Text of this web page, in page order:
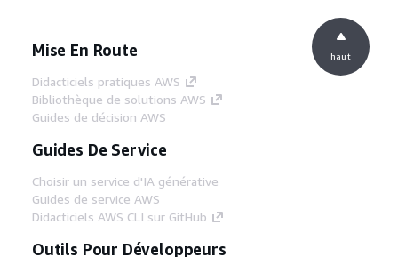
Mise En Route
Didacticiels pratiques AWS
Bibliothèque de solutions AWS
Guides de décision AWS
Guides De Service
Choisir un service d'IA générative
Guides de service AWS
Didacticiels AWS CLI sur GitHub
Outils Pour Développeurs
haut